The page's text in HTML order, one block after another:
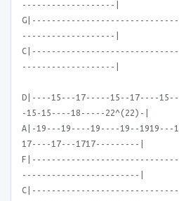
-------------------|
-------------------|
-------------------|
D|----15---17-----15--17----
-15-15----18-----22^(22)-|
A|-19---19----19----19--1919---
17----17---1717---------|
------------------------|